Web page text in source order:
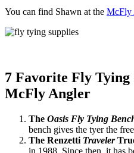
You can find Shawn at the McFly
7 Favorite Fly Tying
McFly Angler
The Oasis Fly Tying
bench gives the tyer the
The Renzetti Traveler